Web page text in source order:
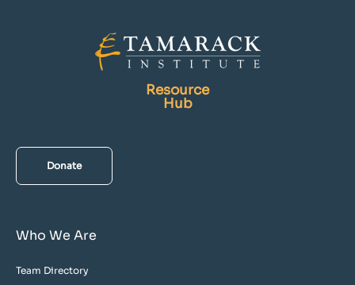
Resource
Hub
Donate
Who We Are
Team Directory